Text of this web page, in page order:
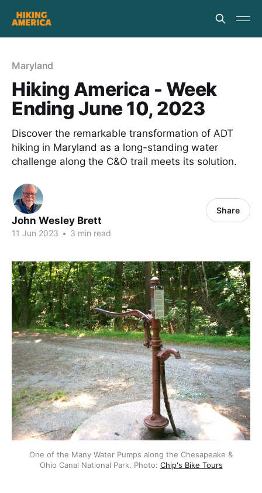
Maryland
Hiking America - Week
Ending June 10, 2023
Discover the remarkable transformation of ADT
hiking in Maryland as a long-standing water
challenge along the C&O trail meets its solution.
John Wesley Brett
11 Jun 2023 • 3 min read
Share
One of the Many Water Pumps along the Chesapeake &
Ohio Canal National Park. Photo: Chip's Bike Tours